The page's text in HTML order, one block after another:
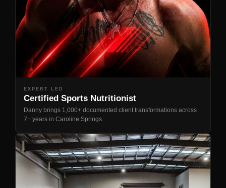
EXPERT LED
Certified Sports Nutritionist
Danny brings 1,000+ documented client transformations across
7+ years in Caroline Springs.